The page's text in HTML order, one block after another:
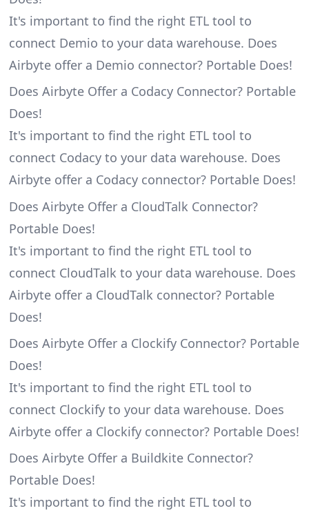
It's important to find the right ETL tool to
connect Demio to your data warehouse. Does
Airbyte offer a Demio connector? Portable Does!
Does Airbyte Offer a Codacy Connector? Portable
Does!
It's important to find the right ETL tool to
connect Codacy to your data warehouse. Does
Airbyte offer a Codacy connector? Portable Does!
Does Airbyte Offer a CloudTalk Connector?
Portable Does!
It's important to find the right ETL tool to
connect CloudTalk to your data warehouse. Does
Airbyte offer a CloudTalk connector? Portable
Does!
Does Airbyte Offer a Clockify Connector? Portable
Does!
It's important to find the right ETL tool to
connect Clockify to your data warehouse. Does
Airbyte offer a Clockify connector? Portable Does!
Does Airbyte Offer a Buildkite Connector?
Portable Does!
It's important to find the right ETL tool to